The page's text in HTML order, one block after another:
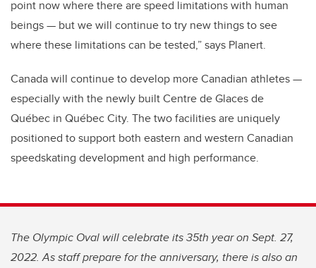
point now where there are speed limitations with human
beings — but we will continue to try new things to see
where these limitations can be tested,” says Planert.
Canada will continue to develop more Canadian athletes —
especially with the newly built Centre de Glaces de
Québec in Québec City. The two facilities are uniquely
positioned to support both eastern and western Canadian
speedskating development and high performance.
The Olympic Oval will celebrate its 35th year on Sept. 27,
2022. As staff prepare for the anniversary, there is also an